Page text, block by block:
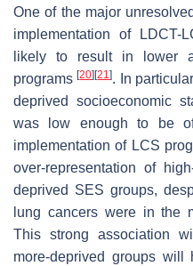
One of the major
implementation of
likely to result in lower
programs[20] [21]. In
deprived socioeconomic
was low enough to be
implementation of LCS
over-representation of
deprived SES groups,
lung cancers were in the
This strong association
more-deprived groups